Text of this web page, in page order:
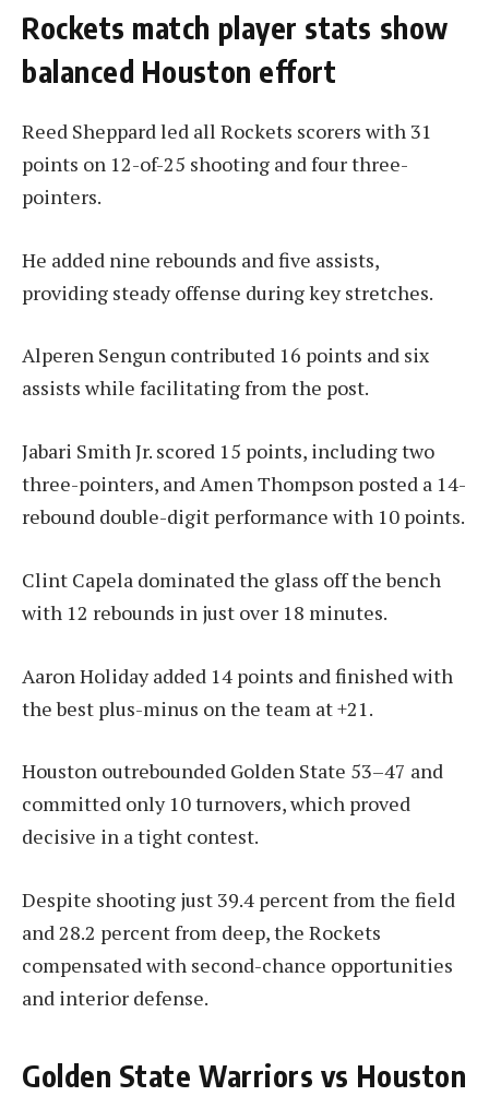
Rockets match player stats show
balanced Houston effort
Reed Sheppard led all Rockets scorers with 31
points on 12-of-25 shooting and four three-
pointers.
He added nine rebounds and five assists,
providing steady offense during key stretches.
Alperen Sengun contributed 16 points and six
assists while facilitating from the post.
Jabari Smith Jr. scored 15 points, including two
three-pointers, and Amen Thompson posted a 14-
rebound double-digit performance with 10 points.
Clint Capela dominated the glass off the bench
with 12 rebounds in just over 18 minutes.
Aaron Holiday added 14 points and finished with
the best plus-minus on the team at +21.
Houston outrebounded Golden State 53–47 and
committed only 10 turnovers, which proved
decisive in a tight contest.
Despite shooting just 39.4 percent from the field
and 28.2 percent from deep, the Rockets
compensated with second-chance opportunities
and interior defense.
Golden State Warriors vs Houston